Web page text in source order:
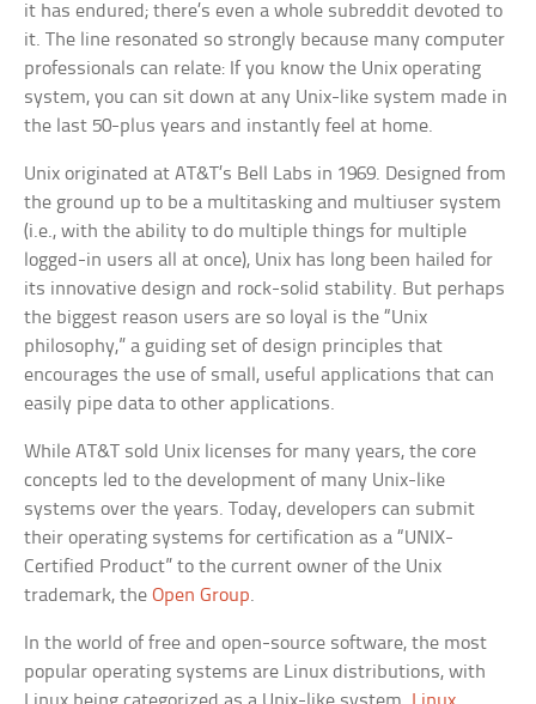
it has endured; there’s even a whole subreddit devoted to
it. The line resonated so strongly because many computer
professionals can relate: If you know the Unix operating
system, you can sit down at any Unix-like system made in
the last 50-plus years and instantly feel at home.
Unix originated at AT&T’s Bell Labs in 1969. Designed from
the ground up to be a multitasking and multiuser system
(i.e., with the ability to do multiple things for multiple
logged-in users all at once), Unix has long been hailed for
its innovative design and rock-solid stability. But perhaps
the biggest reason users are so loyal is the “Unix
philosophy,” a guiding set of design principles that
encourages the use of small, useful applications that can
easily pipe data to other applications.
While AT&T sold Unix licenses for many years, the core
concepts led to the development of many Unix-like
systems over the years. Today, developers can submit
their operating systems for certification as a “UNIX-
Certified Product” to the current owner of the Unix
trademark, theOpen Group.
In the world of free and open-source software, the most
popular operating systems are Linux distributions, with